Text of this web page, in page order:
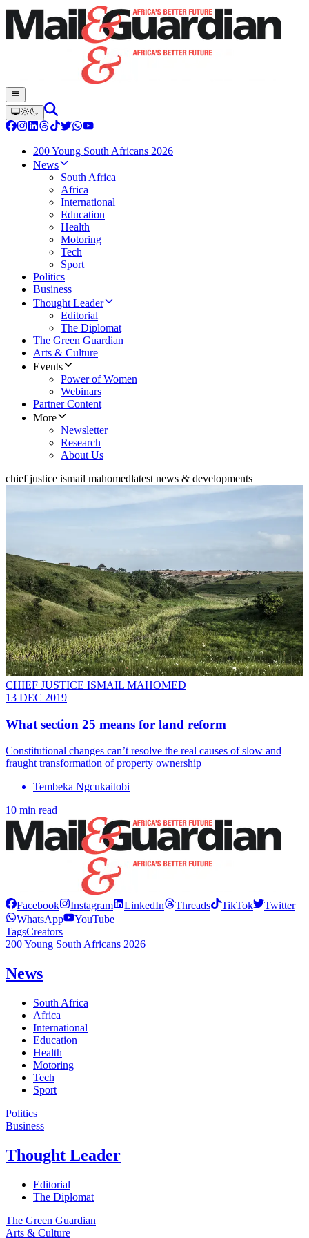
200 Young South Africans 2026
News
South Africa
Africa
International
Education
Health
Motoring
Tech
Sport
Politics
Business
Thought Leader
Editorial
The Diplomat
The Green Guardian
Arts & Culture
Events
Power of Women
Webinars
Partner Content
More
Newsletter
Research
About Us
chief justice ismail mahomedlatest news & developments
CHIEF JUSTICE ISMAIL MAHOMED
13 DEC 2019
What section 25 means for land reform
Constitutional changes can’t resolve the real causes of slow and
fraught transformation of property ownership
Tembeka Ngcukaitobi
10 min read
Facebook Instagram LinkedIn Threads TikTok
Twitter
WhatsApp
YouTube
TagsCreators
200 Young South Africans 2026
News
South Africa
Africa
International
Education
Health
Motoring
Tech
Sport
Politics
Business
Thought Leader
Editorial
The Diplomat
The Green Guardian
Arts & Culture